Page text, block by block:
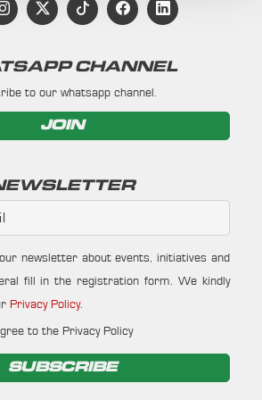
CHANNEL
to our whatsapp channel.
JOIN
newsletter about events, initiatives and
fill in the registration form. We kindly
Privacy Policy.
to the Privacy Policy
SUBSCRIBE